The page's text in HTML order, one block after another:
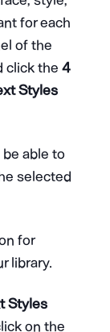
for each
of the
click the 4
Styles
be able to
selected
for
library.
Styles
on the